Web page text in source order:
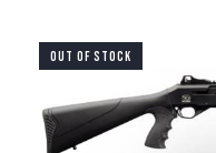
OUT OF STOCK